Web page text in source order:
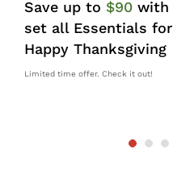
Save up to $90 with
set all Essentials for
Happy Thanksgiving
Limited time offer. Check it out!